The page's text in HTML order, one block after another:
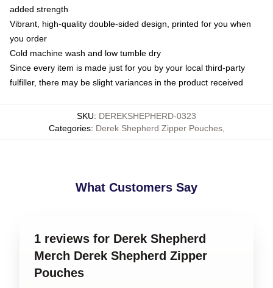
added strength
Vibrant, high-quality double-sided design, printed for you when
you order
Cold machine wash and low tumble dry
Since every item is made just for you by your local third-party
fulfiller, there may be slight variances in the product received
SKU: DEREKSHEPHERD-0323
Categories: Derek Shepherd Zipper Pouches,
What Customers Say
1 reviews for Derek Shepherd
Merch Derek Shepherd Zipper
Pouches